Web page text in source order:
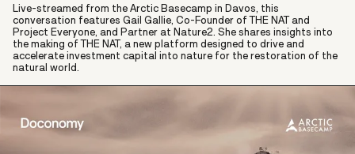
Live-streamed from the Arctic Basecamp in Davos, this
conversation features Gail Gallie, Co-Founder of THE NAT and
Project Everyone, and Partner at Nature2. She shares insights into
the making of THE NAT, a new platform designed to drive and
accelerate investment capital into nature for the restoration of the
natural world.